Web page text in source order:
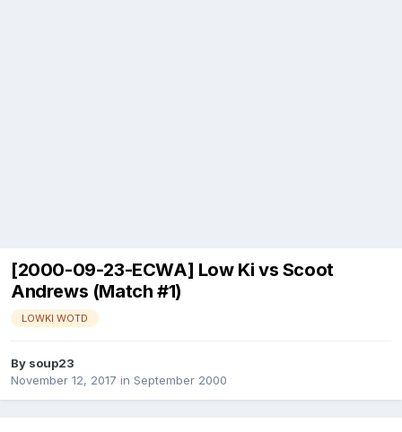
[2000-09-23-ECWA] Low Ki vs Scoot
Andrews (Match #1)
LOWKI WOTD
By soup23
November 12, 2017 in September 2000